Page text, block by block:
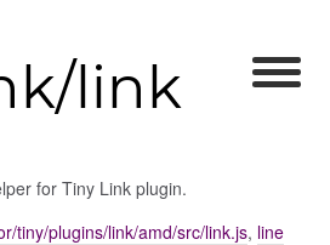
link
for Tiny Link plugin.
tiny/plugins/link/amd/src/link.js, line